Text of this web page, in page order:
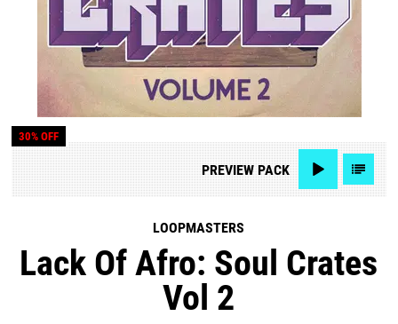
30% OFF
PREVIEWPACK
LOOPMASTERS
Lack Of Afro: Soul Crates
Vol 2